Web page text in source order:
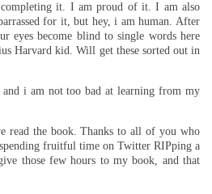
it. I am proud of it. I am also
for it, but hey, i am human. After
eyes become blind to single words here
Harvard kid. Will get these sorted out in
and i am not too bad at learning from my
read the book. Thanks to all of you who
fruitful time on Twitter RIPping a
those few hours to my book, and that